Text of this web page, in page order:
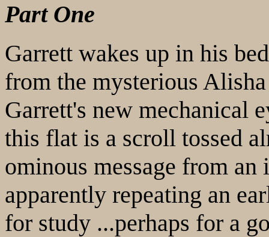
Part One
Garrett wakes up in his
from the mysterious
Garrett's new mechanical
this flat is a scroll tossed
ominous message from
apparently repeating an
for study ...perhaps for a